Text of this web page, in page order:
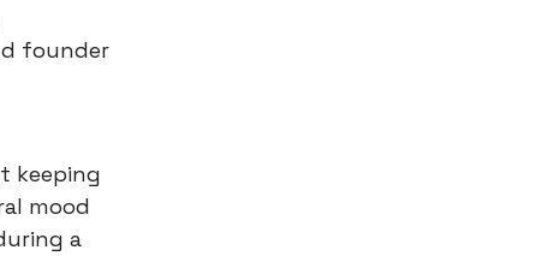
founder
keeping
mood
a